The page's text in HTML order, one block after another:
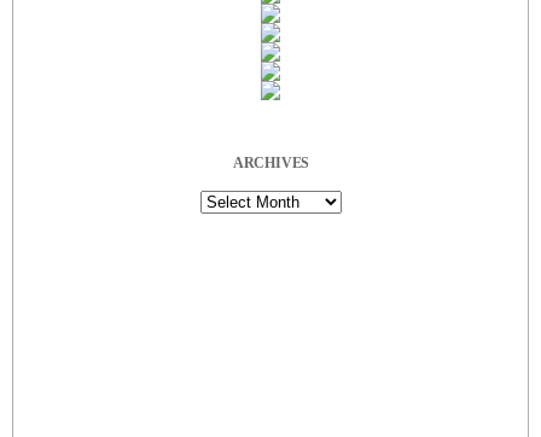
ARCHIVES
Archives